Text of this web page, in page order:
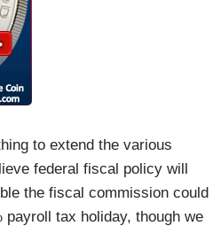
to extend the various
federal fiscal policy will
the fiscal commission could
tax holiday, though we